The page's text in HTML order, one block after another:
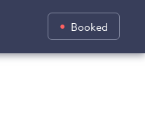
Booked